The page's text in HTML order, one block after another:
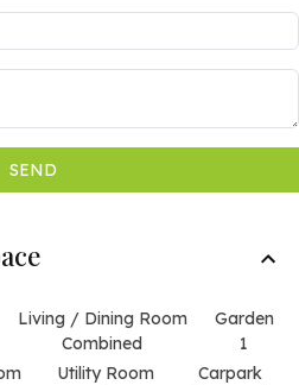
SEND
Living / Dining Room
Combined
Garden
1
Utility Room
Carpark